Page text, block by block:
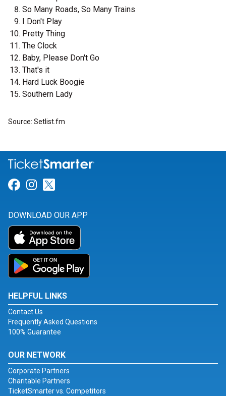
So Many Roads, So Many Trains
I Don't Play
Pretty Thing
The Clock
Baby, Please Don't Go
That's it
Hard Luck Boogie
Southern Lady
Source: Setlist.fm
Link for Facebook
Link for Instagram
DOWNLOAD OUR APP
HELPFUL LINKS
Contact Us
Frequently Asked Questions
100% Guarantee
OUR NETWORK
Corporate Partners
Charitable Partners
TicketSmarter vs. Competitors